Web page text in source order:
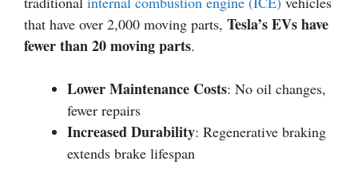
that have over 2,000 moving parts, Tesla’s EVs have
fewer than 20 moving parts.
Lower Maintenance Costs: No oil changes,
fewer repairs
Increased Durability: Regenerative braking
extends brake lifespan